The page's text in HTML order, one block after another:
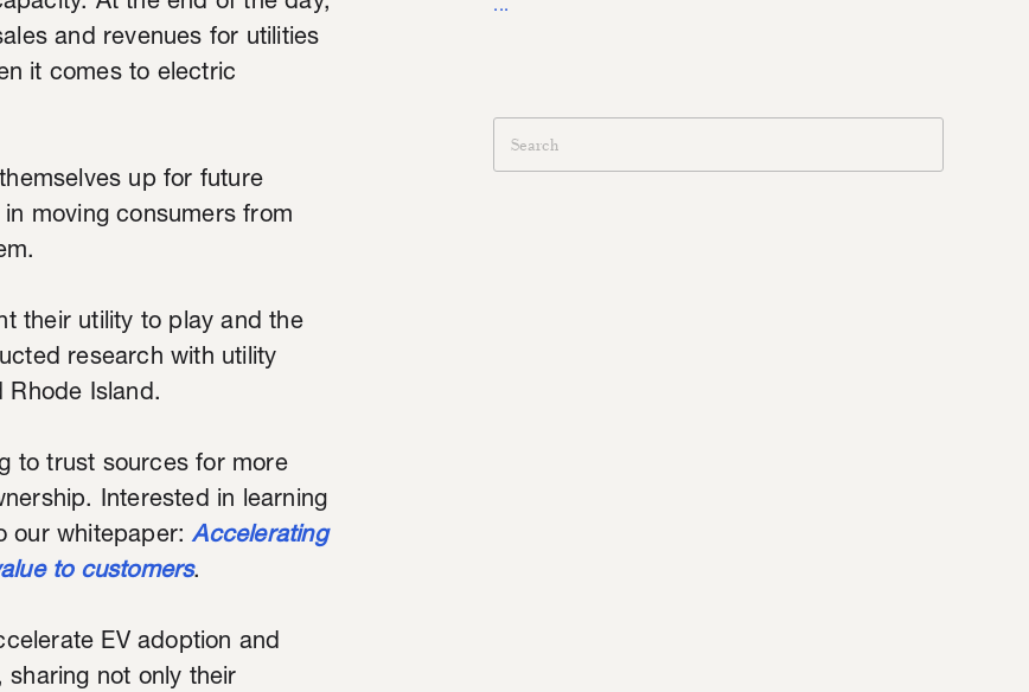
and revenues for utilities
it comes to electric
up for future
moving consumers from
their utility to play and the
research with utility
Rhode Island.
to trust sources for more
Interested in learning
our whitepaper:Accelerating
to customers.
EV adoption and
sharing not only their
...